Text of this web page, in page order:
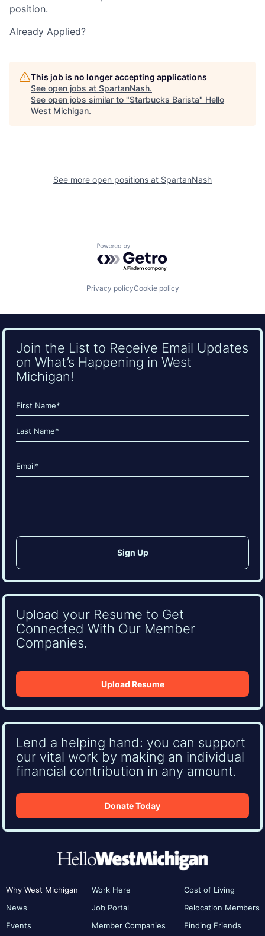
position.
Already Applied?
This job is no longer accepting applications
See open jobs at SpartanNash.
See open jobs similar to "Starbucks Barista" Hello
West Michigan.
See more open positions at SpartanNash
Powered by Getro.com
Privacy policyCookie policy
Join the List to Receive Email Updates
on What’s Happening in West
Michigan!
Name
(Required)
First
Email
(Required)
Upload your Resume to Get
Connected With Our Member
Companies.
Upload Resume
Lend a helping hand: you can support
our vital work by making an individual
financial contribution in any amount.
Donate Today
Why West Michigan
News
Events
Work Here
Job Portal
Member Companies
Cost of Living
Relocation Members
Finding Friends